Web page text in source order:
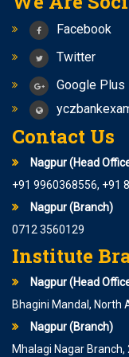
It is great
institution with
faculty member
is great on the
lot not only in
Coming in YCZ
Facebook
Twitter
Google Plus
Contact Us
Nagpur (Head
+91 9960368556, +91
Nagpur (Branch)
0712 3560129
Institute
Nagpur (Head
Bhagini Mandal, North
Nagpur (Branch)
Mhalagi Nagar